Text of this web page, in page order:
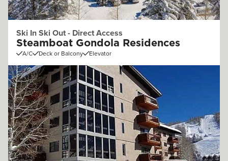
Ski In Ski Out - Direct Access
Steamboat Gondola Residences
A/C Deck or Balcony Elevator